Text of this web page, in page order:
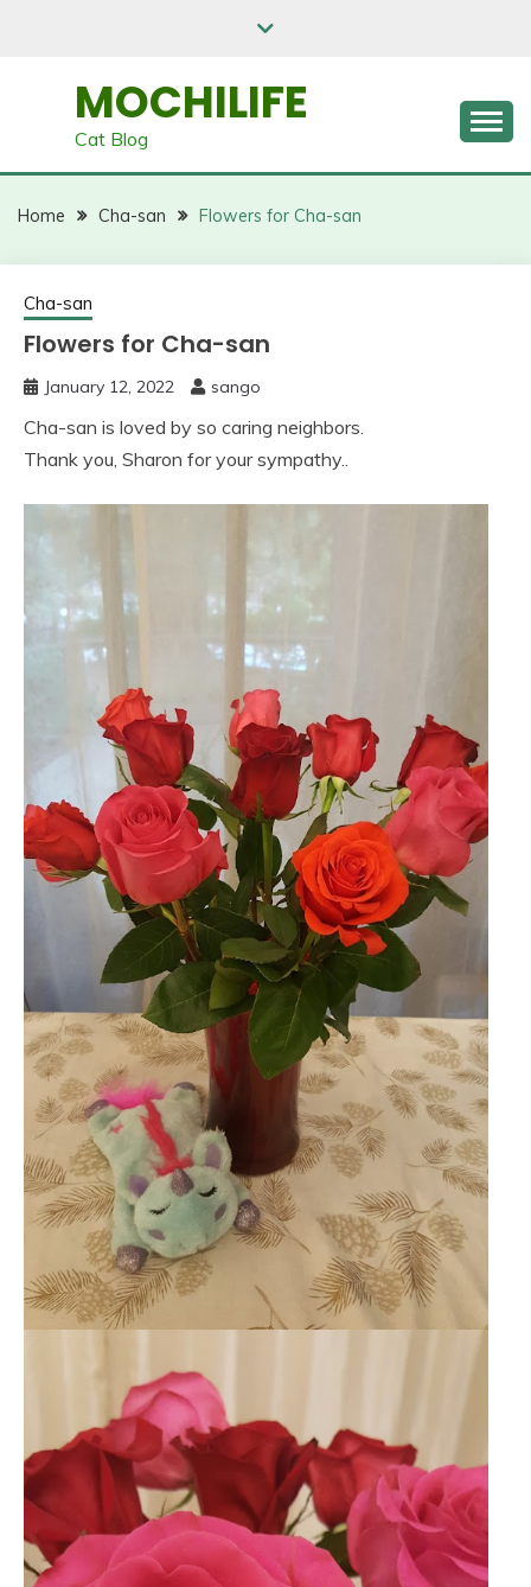
MOCHILIFE
Cat Blog
Home Cha-san Flowers for Cha-san
Cha-san
Flowers for Cha-san
January 12, 2022 sango
Cha-san is loved by so caring neighbors.
Thank you, Sharon for your sympathy..